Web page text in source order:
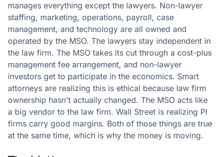
manages everything except the lawyers. Non-lawyer
staffing, marketing, operations, payroll, case
management, and technology are all owned and
operated by the MSO. The lawyers stay independent in
the law firm. The MSO takes its cut through a cost-plus
management fee arrangement, and non-lawyer
investors get to participate in the economics. Smart
attorneys are realizing this is ethical because law firm
ownership hasn't actually changed. The MSO acts like
a big vendor to the law firm. Wall Street is realizing PI
firms carry good margins. Both of those things are true
at the same time, which is why the money is moving.